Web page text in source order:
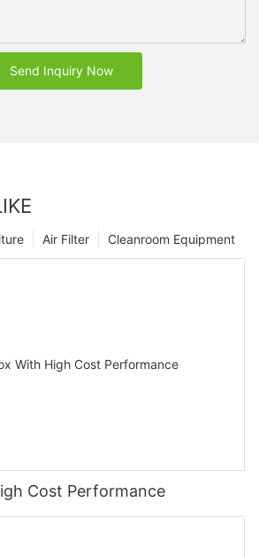
Send Inquiry Now
Cleanroom Equipment
Air Filter
Cost Performance